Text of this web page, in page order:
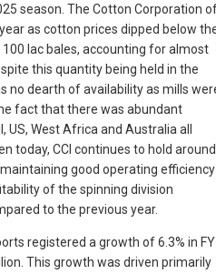
season. The Cotton Corporation
as cotton prices dipped below
100 lac bales, accounting for almost
this quantity being held in the
no dearth of availability as mills
fact that there was abundant
US, West Africa and Australia all
today, CCI continues to hold around
good operating efficiency
of the spinning division
to the previous year.
registered a growth of 6.3% in FY
This growth was driven primarily